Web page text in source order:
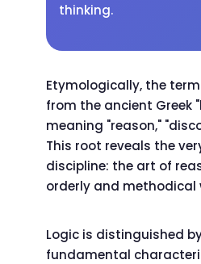
thinking.
Etymologically, the
from the ancient Greek
meaning "reason,"
This root reveals the
discipline: the art of
orderly and methodical
Logic is distinguished
fundamental